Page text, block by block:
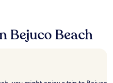
Bejuco Beach